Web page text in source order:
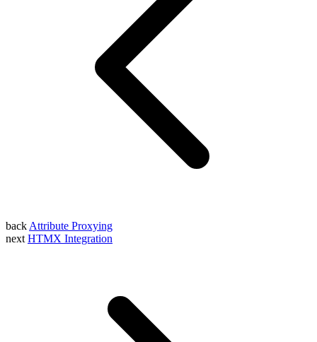
back Attribute Proxying
next HTMX Integration